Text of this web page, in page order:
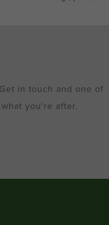
in touch and one of
you're after.